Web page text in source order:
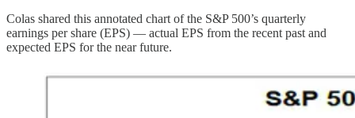
Colas shared this annotated chart of the S&P 500’s quarterly
earnings per share (EPS) — actual EPS from the recent past and
expected EPS for the near future.